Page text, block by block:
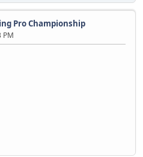
Pro Championship
PM